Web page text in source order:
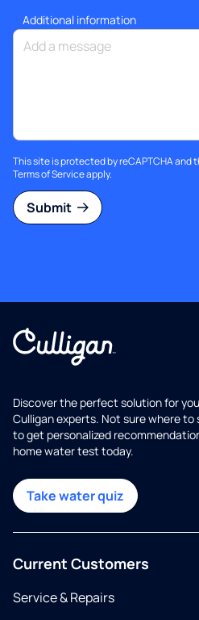
Additional information
This site is protected by reCAPTCHA and
Terms of Serviceapply.
Submit
Discover the perfect solution for
Culligan experts. Not sure where to
to get personalized
home water test today.
Take water quiz
Current Customers
Service & Repairs